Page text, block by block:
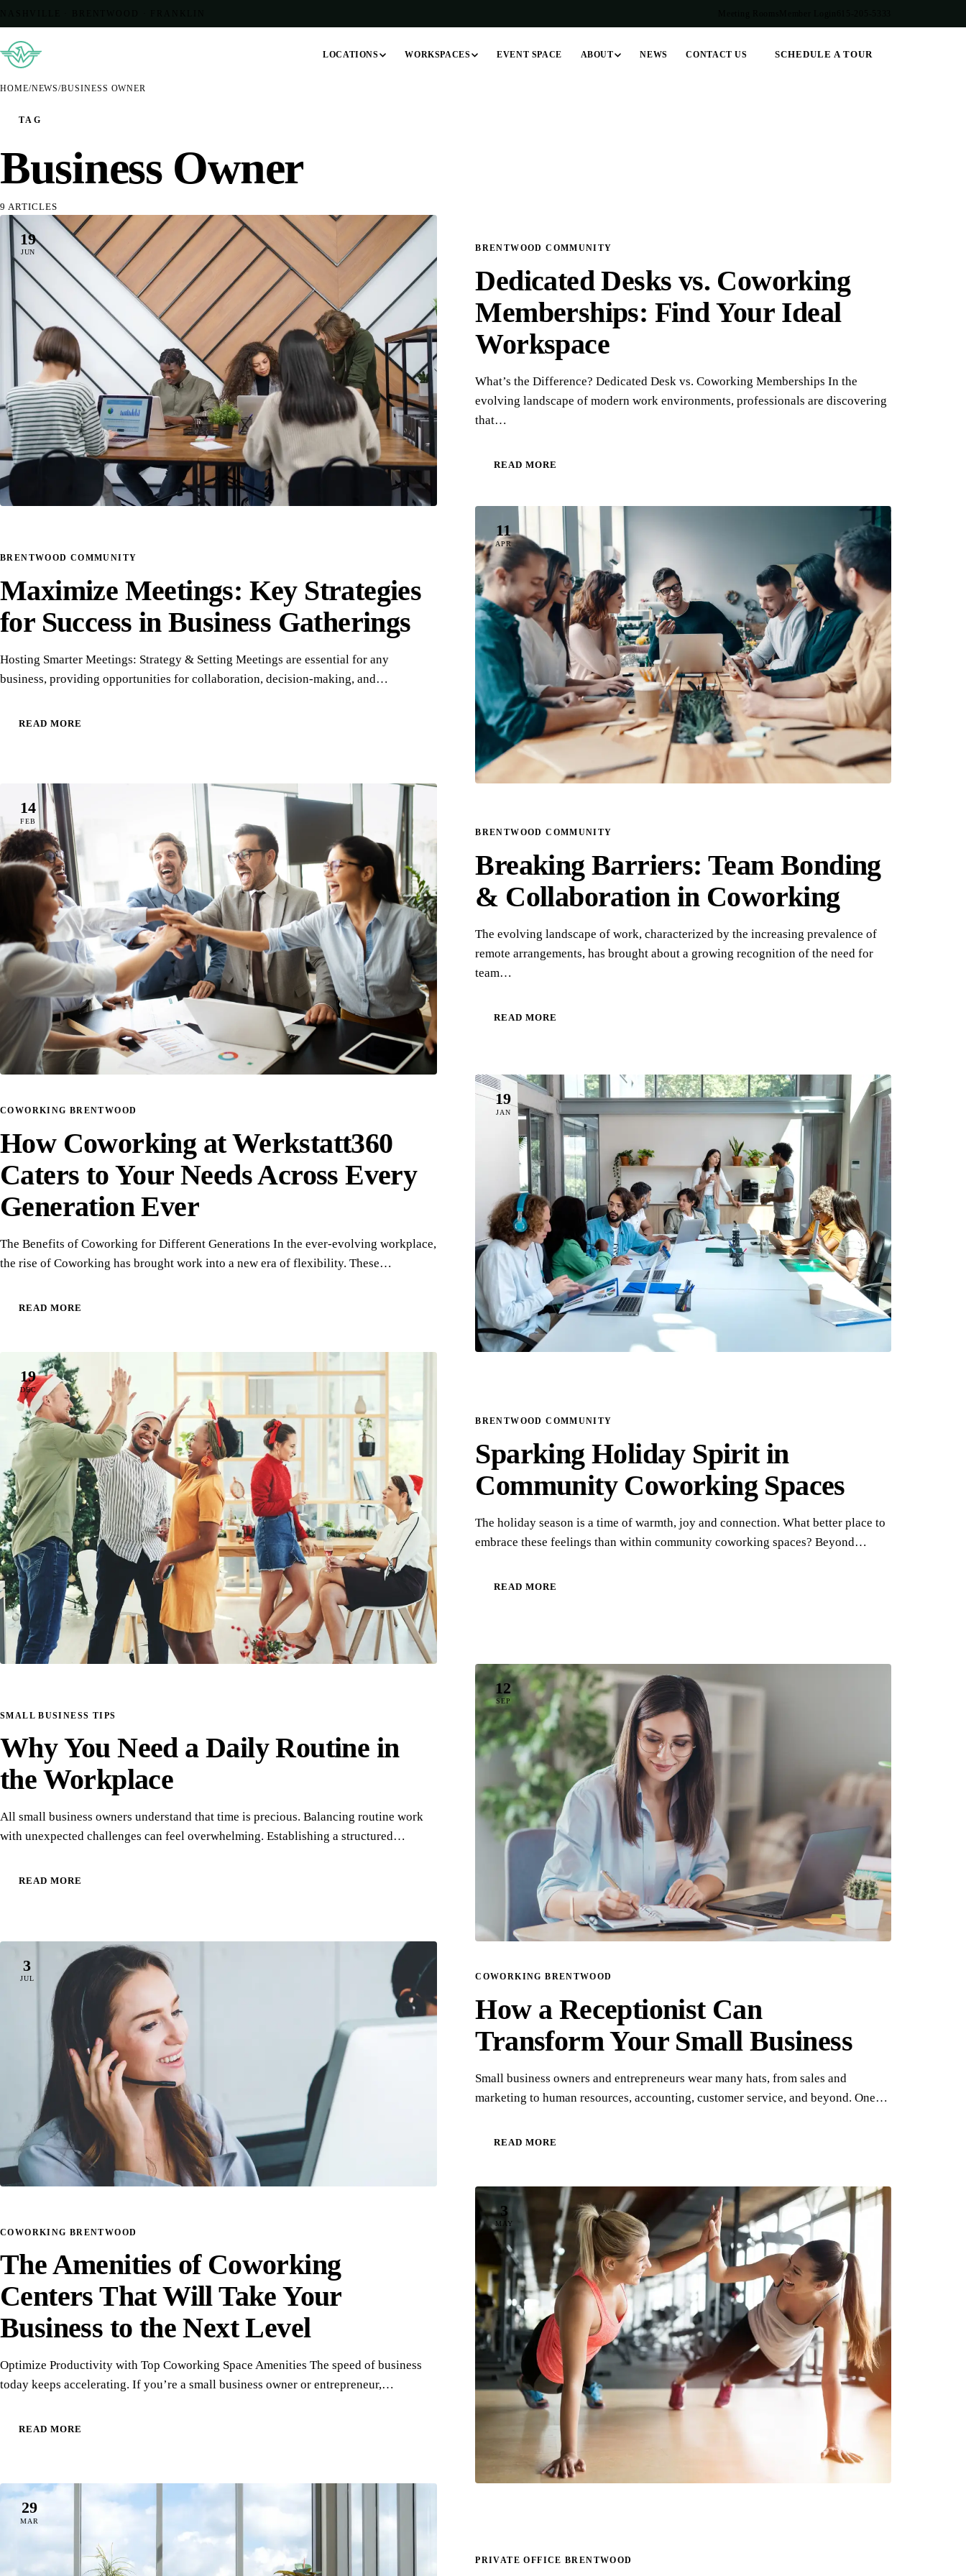
LOCATIONS WORKSPACES EVENT SPACE ABOUT NEWS CONTACT US SCHEDULE A TOUR
HOME/NEWS/BUSINESS OWNER
TAG
Business Owner
9 ARTICLES
19
JUN BRENTWOOD COMMUNITY
Dedicated Desks vs. Coworking
Memberships: Find Your Ideal
Workspace
What’s the Difference? Dedicated Desk vs. Coworking Memberships In the
evolving landscape of modern work environments, professionals are discovering
that…
READ MORE
11
APR
BRENTWOOD COMMUNITY
Maximize Meetings: Key Strategies
for Success in Business Gatherings
Hosting Smarter Meetings: Strategy & Setting Meetings are essential for any
business, providing opportunities for collaboration, decision-making, and…
READ MORE
14
FEB
BRENTWOOD COMMUNITY
Breaking Barriers: Team Bonding
& Collaboration in Coworking
The evolving landscape of work, characterized by the increasing prevalence of
remote arrangements, has brought about a growing recognition of the need for
team…
READ MORE
19
JAN
COWORKING BRENTWOOD
How Coworking at Werkstatt360
Caters to Your Needs Across Every
Generation Ever
The Benefits of Coworking for Different Generations In the ever-evolving workplace,
the rise of Coworking has brought work into a new era of flexibility. These…
READ MORE
19
DEC
BRENTWOOD COMMUNITY
Sparking Holiday Spirit in
Community Coworking Spaces
The holiday season is a time of warmth, joy and connection. What better place to
embrace these feelings than within community coworking spaces? Beyond…
READ MORE
12
SEP
SMALL BUSINESS TIPS
Why You Need a Daily Routine in
the Workplace
All small business owners understand that time is precious. Balancing routine work
with unexpected challenges can feel overwhelming. Establishing a structured…
READ MORE
3
JUL COWORKING BRENTWOOD
How a Receptionist Can
Transform Your Small Business
Small business owners and entrepreneurs wear many hats, from sales and
marketing to human resources, accounting, customer service, and beyond. One…
READ MORE
3
MAY
COWORKING BRENTWOOD
The Amenities of Coworking
Centers That Will Take Your
Business to the Next Level
Optimize Productivity with Top Coworking Space Amenities The speed of business
today keeps accelerating. If you’re a small business owner or entrepreneur,…
READ MORE
29
MAR
PRIVATE OFFICE BRENTWOOD